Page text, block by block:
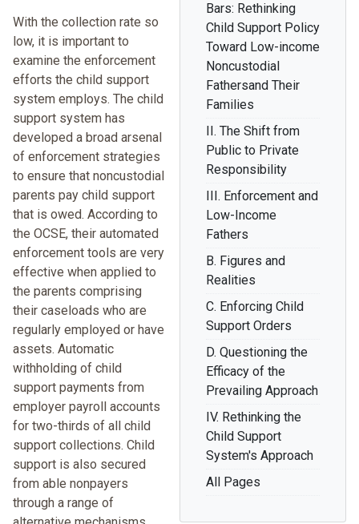
Bars: Rethinking
Child Support Policy
Toward Low-income
Noncustodial
Fathersand Their
Families
II. The Shift from
Public to Private
Responsibility
III. Enforcement and
Low-Income
Fathers
B. Figures and
Realities
C. Enforcing Child
Support Orders
D. Questioning the
Efficacy of the
Prevailing Approach
IV. Rethinking the
Child Support
System's Approach
All Pages
With the collection rate so
low, it is important to
examine the enforcement
efforts the child support
system employs. The child
support system has
developed a broad arsenal
of enforcement strategies
to ensure that noncustodial
parents pay child support
that is owed. According to
the OCSE, their automated
enforcement tools are very
effective when applied to
the parents comprising
their caseloads who are
regularly employed or have
assets. Automatic
withholding of child
support payments from
employer payroll accounts
for two-thirds of all child
support collections. Child
support is also secured
from able nonpayers
through a range of